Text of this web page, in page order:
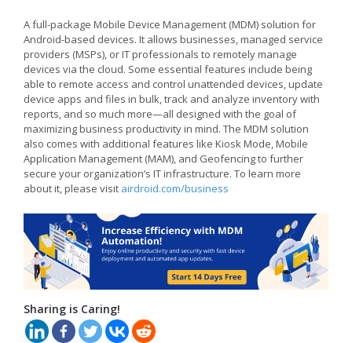
A full-package Mobile Device Management (MDM) solution for
Android-based devices. It allows businesses, managed service
providers (MSPs), or IT professionals to remotely manage
devices via the cloud. Some essential features include being
able to remote access and control unattended devices, update
device apps and files in bulk, track and analyze inventory with
reports, and so much more—all designed with the goal of
maximizing business productivity in mind. The MDM solution
also comes with additional features like Kiosk Mode, Mobile
Application Management (MAM), and Geofencing to further
secure your organization’s IT infrastructure. To learn more
about it, please visit airdroid.com/business
Sharing is Caring!